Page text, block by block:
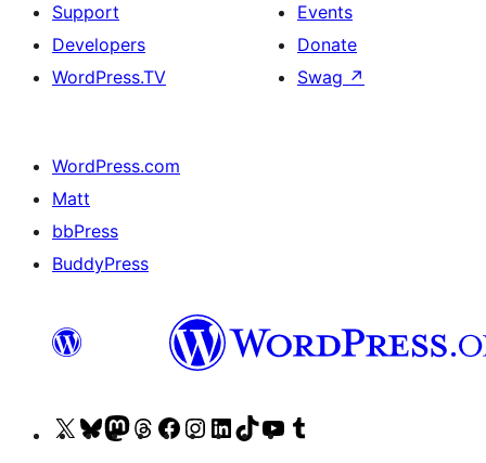
Support
Developers
WordPress.TV
Events
Donate
Swag ↗
WordPress.com
Matt
bbPress
BuddyPress
VisitVisitVisitVisitVisitVisitVisitVisitVisit